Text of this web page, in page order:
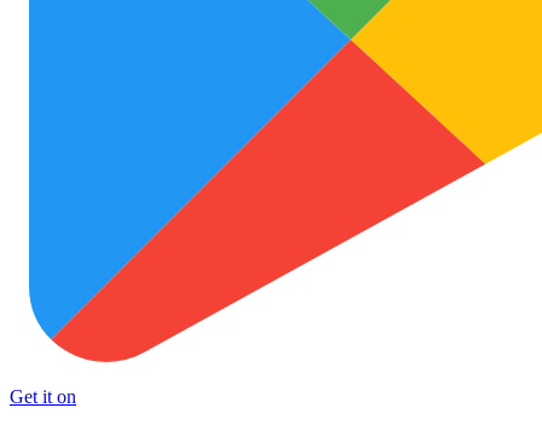
Get it on